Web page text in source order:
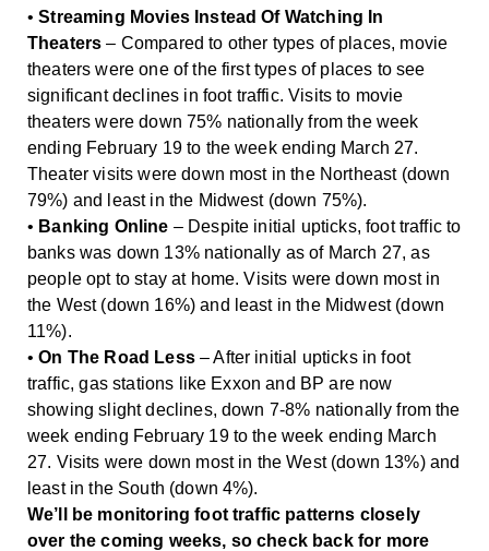
•Streaming Movies Instead Of Watching In
Theaters – Compared to other types of places, movie
theaters were one of the first types of places to see
significant declines in foot traffic. Visits to movie
theaters were down 75% nationally from the week
ending February 19 to the week ending March 27.
Theater visits were down most in the Northeast (down
79%) and least in the Midwest (down 75%).
• Banking Online – Despite initial upticks, foot traffic to
banks was down 13% nationally as of March 27, as
people opt to stay at home. Visits were down most in
the West (down 16%) and least in the Midwest (down
11%).
•On The Road Less– After initial upticks in foot
traffic, gas stations like Exxon and BP are now
showing slight declines, down 7-8% nationally from the
week ending February 19 to the week ending March
27. Visits were down most in the West (down 13%) and
least in the South (down 4%).
We’ll be monitoring foot traffic patterns closely
over the coming weeks, so check back for more